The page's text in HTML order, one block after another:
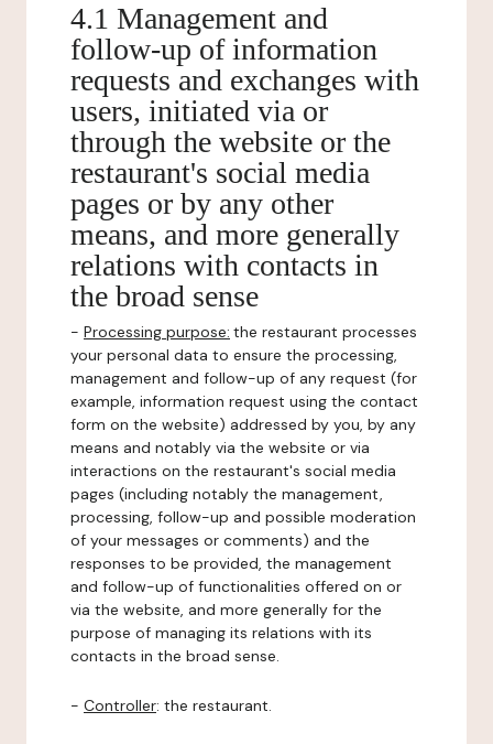
4.1 Management and
follow-up of information
requests and exchanges with
users, initiated via or
through the website or the
restaurant's social media
pages or by any other
means, and more generally
relations with contacts in
the broad sense
- Processing purpose: the restaurant processes
your personal data to ensure the processing,
management and follow-up of any request (for
example, information request using the contact
form on the website) addressed by you, by any
means and notably via the website or via
interactions on the restaurant's social media
pages (including notably the management,
processing, follow-up and possible moderation
of your messages or comments) and the
responses to be provided, the management
and follow-up of functionalities offered on or
via the website, and more generally for the
purpose of managing its relations with its
contacts in the broad sense.
- Controller: the restaurant.